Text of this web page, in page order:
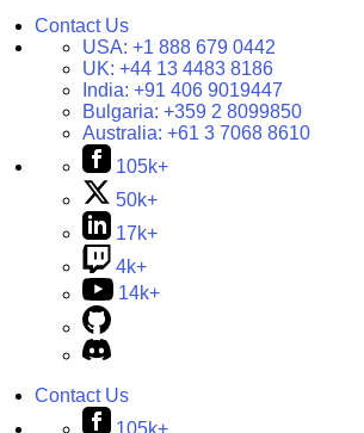
Contact Us
USA: +1 888 679 0442
UK: +44 13 4483 8186
India: +91 406 9019447
Bulgaria: +359 2 8099850
Australia: +61 3 7068 8610
105k+
50k+
17k+
4k+
14k+
Contact Us
105k+